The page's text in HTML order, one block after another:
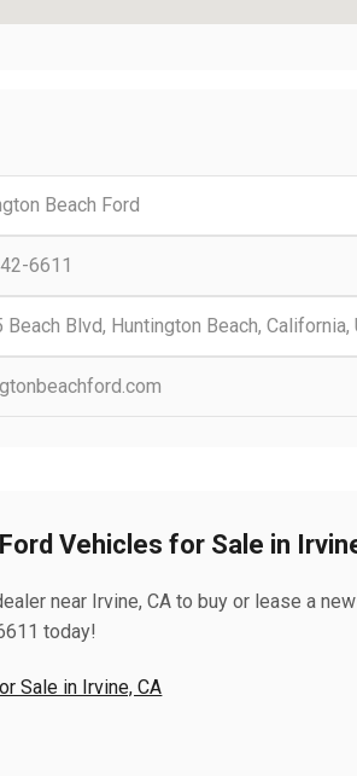
Beach Ford
6611
Beach Blvd, Huntington Beach,
Vehicles for Sale in
near Irvine, CA to buy or lease a new
today!
Sale in Irvine, CA